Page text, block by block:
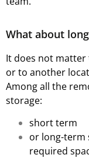
What about
It does not matter
or to another
Among all the
storage:
short term
or long-term
required